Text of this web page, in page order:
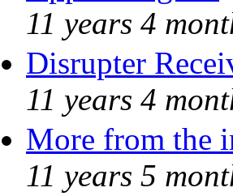
11 years 4
Disrupter
11 years 4
More from the
11 years 5